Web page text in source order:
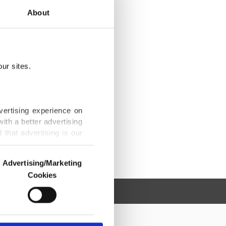
About
sites.
experience on
a better advertising
that advertising is our
us and third parties.
are used for the
advertising/marketing
Advertising/Marketing
Cookies